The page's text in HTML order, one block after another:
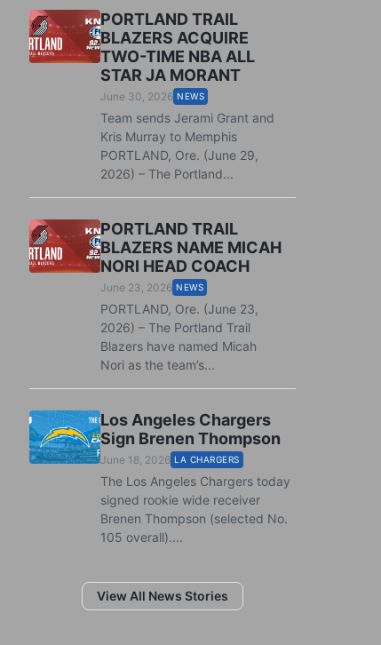
PORTLAND TRAIL
BLAZERS ACQUIRE
TWO-TIME NBA ALL
STAR JA MORANT
June 30, 2026 NEWS
Team sends Jerami Grant and
Kris Murray to Memphis
PORTLAND, Ore. (June 29,
2026) – The Portland...
PORTLAND TRAIL
BLAZERS NAME MICAH
NORI HEAD COACH
June 23, 2026 NEWS
PORTLAND, Ore. (June 23,
2026) – The Portland Trail
Blazers have named Micah
Nori as the team’s...
Los Angeles Chargers
Sign Brenen Thompson
June 18, 2026 LA CHARGERS
The Los Angeles Chargers today
signed rookie wide receiver
Brenen Thompson (selected No.
105 overall)....
View All News Stories